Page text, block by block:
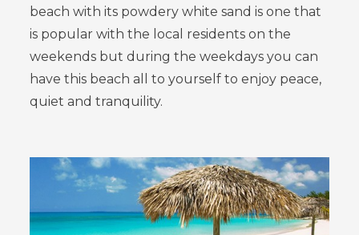
beach with its powdery white sand is one that
is popular with the local residents on the
weekends but during the weekdays you can
have this beach all to yourself to enjoy peace,
quiet and tranquility.